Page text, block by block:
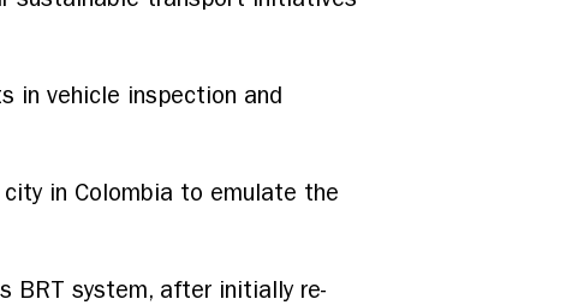
in vehicle inspection and
in Colombia to emulate the
BRT system, after initially re-